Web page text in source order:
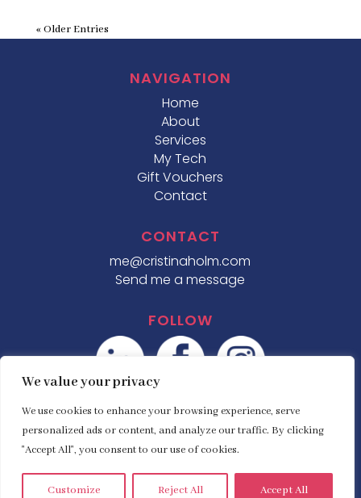
We value your privacy
We use cookies to enhance your browsing experience, serve
personalized ads or content, and analyze our traffic. By clicking
"Accept All", you consent to our use of cookies.
Customize Reject All Accept All
« Older Entries
NAVIGATION
Home
About
Services
My Tech
Gift Vouchers
Contact
CONTACT
me@cristinaholm.com
Send me a message
FOLLOW
© Copyright
Website designed byDefine Marketing.